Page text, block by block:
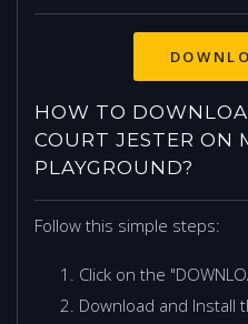
HOW TO
COURT JESTER ON
PLAYGROUND?
Follow this simple steps:
Click on the
Download and Install